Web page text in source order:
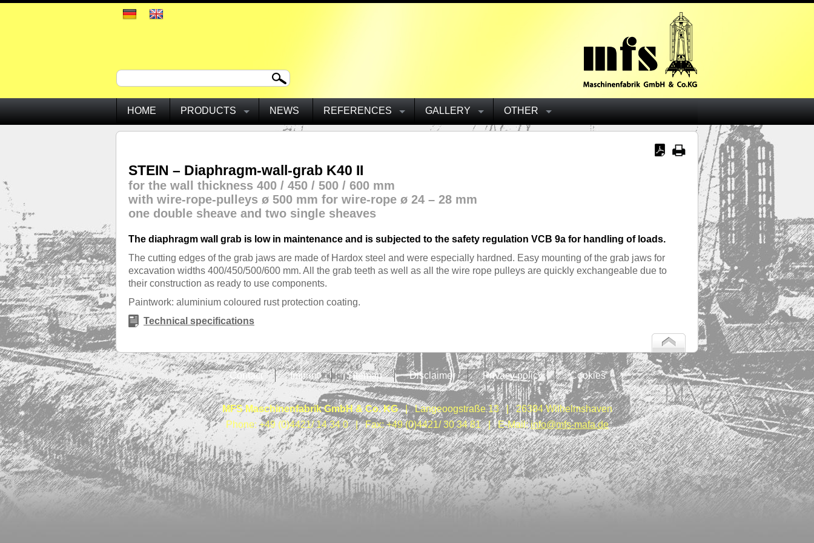
HOME PRODUCTS NEWS REFERENCES GALLERY OTHER
STEIN – Diaphragm-wall-grab K40 II
for the wall thickness 400 / 450 / 500 / 600 mm
with wire-rope-pulleys ø 500 mm for wire-rope ø 24 – 28 mm
one double sheave and two single sheaves
The diaphragm wall grab is low in maintenance and is subjected to the safety regulation VCB 9a for handling of loads.
The cutting edges of the grab jaws are made of Hardox steel and were especially hardned. Easy mounting of the grab jaws for
excavation widths 400/450/500/600 mm. All the grab teeth as well as all the wire rope pulleys are quickly exchangeable due to
their construction as ready to use components.
Paintwork: aluminium coloured rust protection coating.
Technical specifications
Contact Imprint Sitemap Disclaimer Privacy policy Cookies
MFS Maschinenfabrik GmbH & Co. KG| Langeoogstraße 13 | 26384 Wilhelmshaven
Phone: +49 (0)4421/ 14 34 0 | Fax: +49 (0)4421/ 30 34 81 | E-Mail:info@mfs-mafa.de